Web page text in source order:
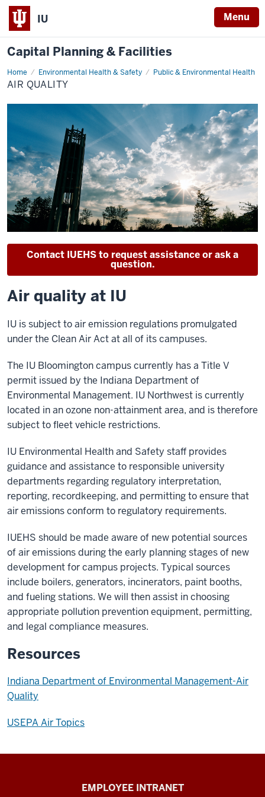
IU Menu
Capital Planning & Facilities
Home Environmental Health & Safety Public & Environmental Health
Air
Quality
AIR QUALITY
Contact IUEHS to request assistance or ask a
question.
Air quality at IU
IU is subject to air emission regulations promulgated
under the Clean Air Act at all of its campuses.
The IU Bloomington campus currently has a Title V
permit issued by the Indiana Department of
Environmental Management. IU Northwest is currently
located in an ozone non-attainment area, and is therefore
subject to fleet vehicle restrictions.
IU Environmental Health and Safety staff provides
guidance and assistance to responsible university
departments regarding regulatory interpretation,
reporting, recordkeeping, and permitting to ensure that
air emissions conform to regulatory requirements.
IUEHS should be made aware of new potential sources
of air emissions during the early planning stages of new
development for campus projects. Typical sources
include boilers, generators, incinerators, paint booths,
and fueling stations. We will then assist in choosing
appropriate pollution prevention equipment, permitting,
and legal compliance measures.
Resources
Indiana Department of Environmental Management-Air
Quality
USEPA Air Topics
EMPLOYEE INTRANET